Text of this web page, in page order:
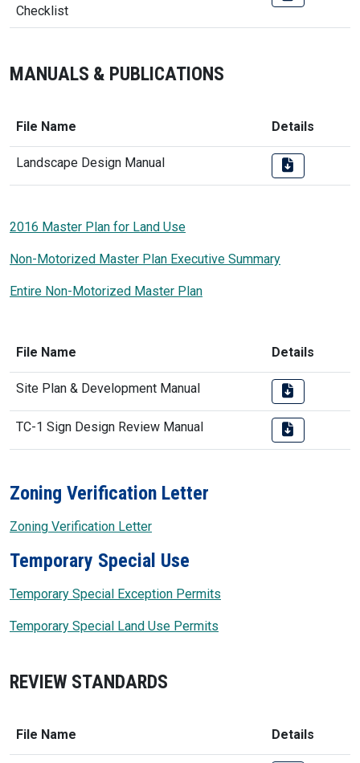
Checklist
MANUALS & PUBLICATIONS
File Name Details
Landscape Design Manual
2016 Master Plan for Land Use
Non-Motorized Master Plan Executive Summary
Entire Non-Motorized Master Plan
File Name Details
Site Plan & Development Manual
TC-1 Sign Design Review Manual
Zoning Verification Letter
Zoning Verification Letter
Temporary Special Use
Temporary Special Exception Permits
Temporary Special Land Use Permits
REVIEW STANDARDS
File Name Details